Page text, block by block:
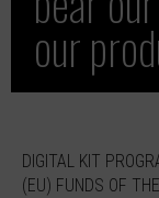
our
DIGITAL KIT
(EU) FUNDS OF